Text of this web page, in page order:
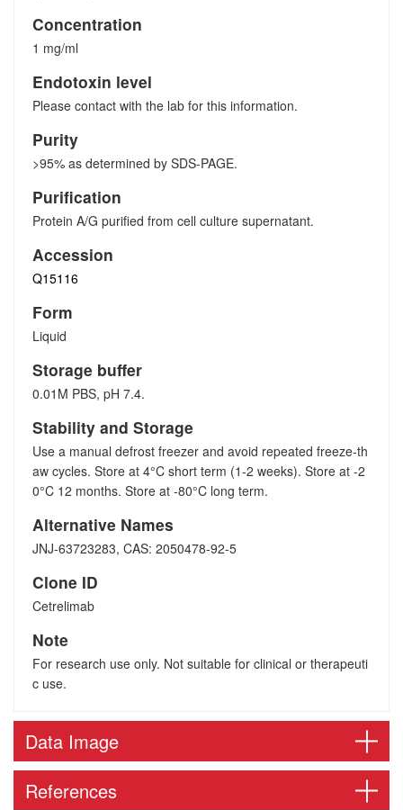
Concentration
1 mg/ml
Endotoxin level
Please contact with the lab for this information.
Purity
>95% as determined by SDS-PAGE.
Purification
Protein A/G purified from cell culture supernatant.
Accession
Q15116
Form
Liquid
Storage buffer
0.01M PBS, pH 7.4.
Stability and Storage
Use a manual defrost freezer and avoid repeated freeze-th
aw cycles. Store at 4°C short term (1-2 weeks). Store at -2
0°C 12 months. Store at -80°C long term.
Alternative Names
JNJ-63723283, CAS: 2050478-92-5
Clone ID
Cetrelimab
Note
For research use only. Not suitable for clinical or therapeuti
c use.
Data Image
References